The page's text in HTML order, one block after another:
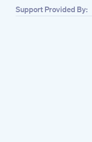
Support Provided By: